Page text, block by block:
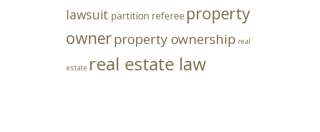
lawsuit partition referee property
ownerproperty ownership real
estate real estate law